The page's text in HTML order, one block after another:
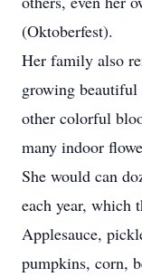
(Oktoberfest).
Her family also
growing
other colorful
many indoor
She would can
each year, which
Applesauce,
pumpkins, corn,